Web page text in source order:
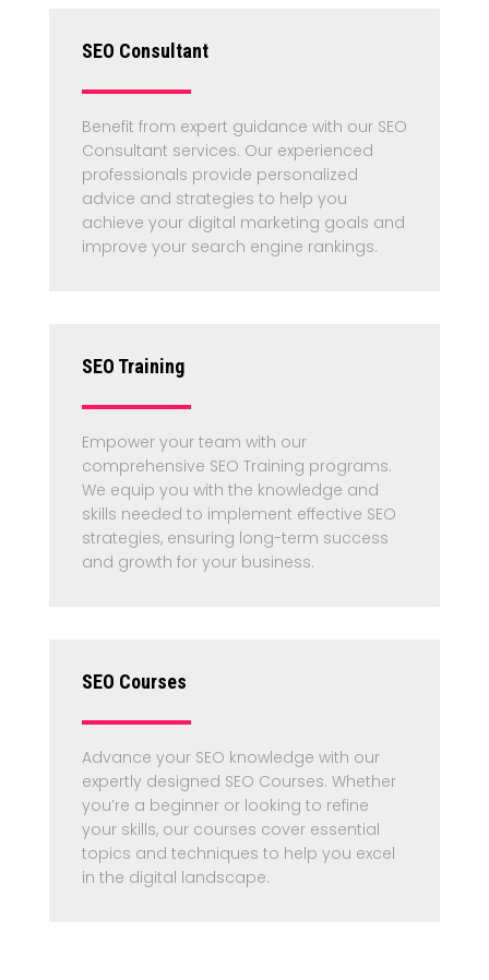
SEO Consultant
Benefit from expert guidance with our SEO
Consultant services. Our experienced
professionals provide personalized
advice and strategies to help you
achieve your digital marketing goals and
improve your search engine rankings.
SEO Training
Empower your team with our
comprehensive SEO Training programs.
We equip you with the knowledge and
skills needed to implement effective SEO
strategies, ensuring long-term success
and growth for your business.
SEO Courses
Advance your SEO knowledge with our
expertly designed SEO Courses. Whether
you’re a beginner or looking to refine
your skills, our courses cover essential
topics and techniques to help you excel
in the digital landscape.